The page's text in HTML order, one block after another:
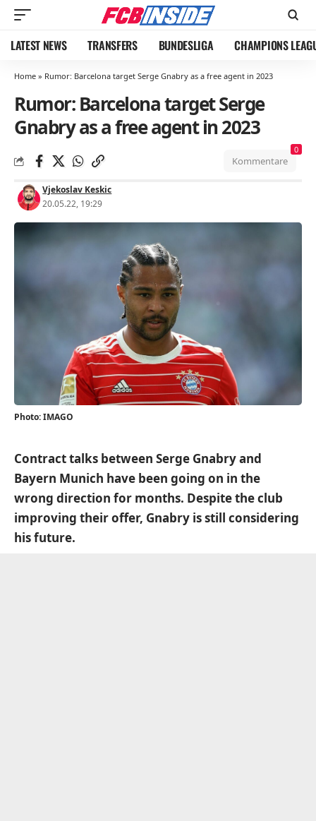
LATEST NEWS TRANSFERS BUNDESLIGA CHAMPIONS
Home » Rumor: Barcelona target Serge Gnabry as a free agent in 2023
Rumor: Barcelona target Serge
Gnabry as a free agent in 2023
Vjekoslav Keskic
20.05.22, 19:29
Kommentare
0
Photo: IMAGO
Contract talks between Serge Gnabry and
Bayern Munich have been going on in the
wrong direction for months. Despite the club
improving their offer, Gnabry is still considering
his future.